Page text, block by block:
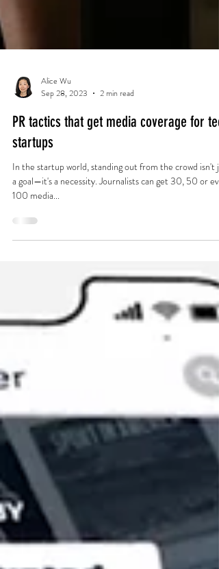
Alice Wu
Sep 28, 2023
2 min read
PR tactics that get media coverage for
startups
In the startup world, standing out from the crowd isn't